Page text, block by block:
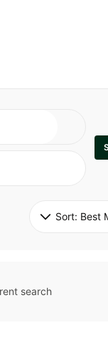
Sort: Best
search